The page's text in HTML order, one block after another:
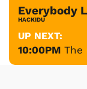
Everybody
HACKIDU
UP NEXT:
10:00PM The